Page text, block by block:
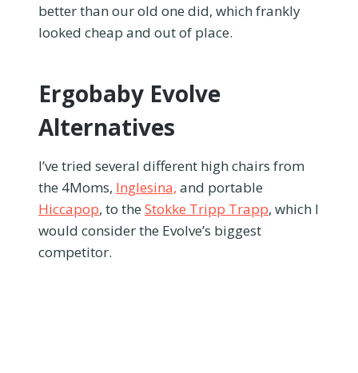
better than our old one did, which frankly
looked cheap and out of place.
Ergobaby Evolve
Alternatives
I’ve tried several different high chairs from
the 4Moms, Inglesina, and portable
Hiccapop, to the Stokke Tripp Trapp, which I
would consider the Evolve’s biggest
competitor.